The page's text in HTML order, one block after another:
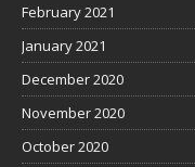
February 2021
January 2021
December 2020
November 2020
October 2020